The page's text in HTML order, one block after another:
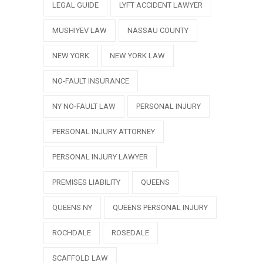
LEGAL GUIDE LYFT ACCIDENT LAWYER
MUSHIYEV LAW NASSAU COUNTY
NEW YORK NEW YORK LAW
NO-FAULT INSURANCE
NY NO-FAULT LAW PERSONAL INJURY
PERSONAL INJURY ATTORNEY
PERSONAL INJURY LAWYER
PREMISES LIABILITY QUEENS
QUEENS NY QUEENS PERSONAL INJURY
ROCHDALE ROSEDALE
SCAFFOLD LAW